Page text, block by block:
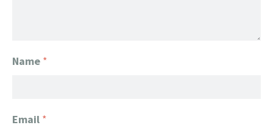
Name *
Email *